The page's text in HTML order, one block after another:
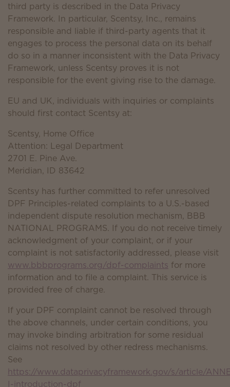
third party is described in the Data Privacy
Framework. In particular, Scentsy, Inc., remains
responsible and liable if third-party agents that it
engages to process the personal data on its behalf
do so in a manner inconsistent with the Data Privacy
Framework, unless Scentsy proves it is not
responsible for the event giving rise to the damage.
EU and UK, individuals with inquiries or complaints
should first contact Scentsy at:
Scentsy, Home Office
Attention: Legal Department
2701 E. Pine Ave.
Meridian, ID 83642
Scentsy has further committed to refer unresolved
DPF Principles-related complaints to a U.S.-based
independent dispute resolution mechanism, BBB
NATIONAL PROGRAMS. If you do not receive timely
acknowledgment of your complaint, or if your
complaint is not satisfactorily addressed, please visit
www.bbbprograms.org/dpf-complaints for more
information and to file a complaint. This service is
provided free of charge.
If your DPF complaint cannot be resolved through
the above channels, under certain conditions, you
may invoke binding arbitration for some residual
claims not resolved by other redress mechanisms.
See
https://www.dataprivacyframework.gov/s/article/
I-introduction-dpf